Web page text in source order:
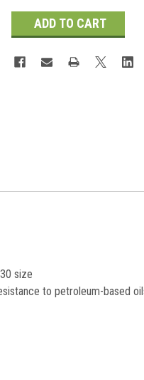
size
to petroleum-based